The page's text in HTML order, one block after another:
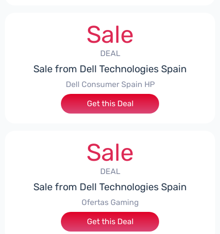
Sale
DEAL
Sale from Dell Technologies Spain
Dell Consumer Spain HP
Get this Deal
Sale
DEAL
Sale from Dell Technologies Spain
Ofertas Gaming
Get this Deal